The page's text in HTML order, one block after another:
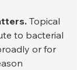
Topical
to bacterial
or for